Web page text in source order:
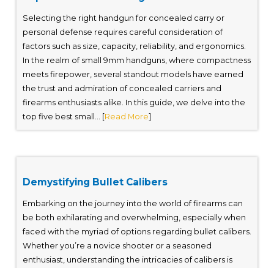
Selecting the right handgun for concealed carry or
personal defense requires careful consideration of
factors such as size, capacity, reliability, and ergonomics.
In the realm of small 9mm handguns, where compactness
meets firepower, several standout models have earned
the trust and admiration of concealed carriers and
firearms enthusiasts alike. In this guide, we delve into the
top five best small... [Read More]
Demystifying Bullet Calibers
Embarking on the journey into the world of firearms can
be both exhilarating and overwhelming, especially when
faced with the myriad of options regarding bullet calibers.
Whether you’re a novice shooter or a seasoned
enthusiast, understanding the intricacies of calibers is